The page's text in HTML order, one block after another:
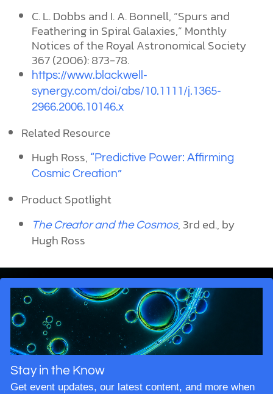
C. L. Dobbs and I. A. Bonnell, “Spurs and
Feathering in Spiral Galaxies,” Monthly
Notices of the Royal Astronomical Society
367 (2006): 873-78.
https://www.blackwell-
synergy.com/doi/abs/10.1111/j.1365-
2966.2006.10146.x
Related Resource
Hugh Ross, “Predictive Power: Affirming
Cosmic Creation”
Product Spotlight
The Creator and the Cosmos, 3rd ed., by
Hugh Ross
Stay in the Know
Get event updates, our latest content, and more when